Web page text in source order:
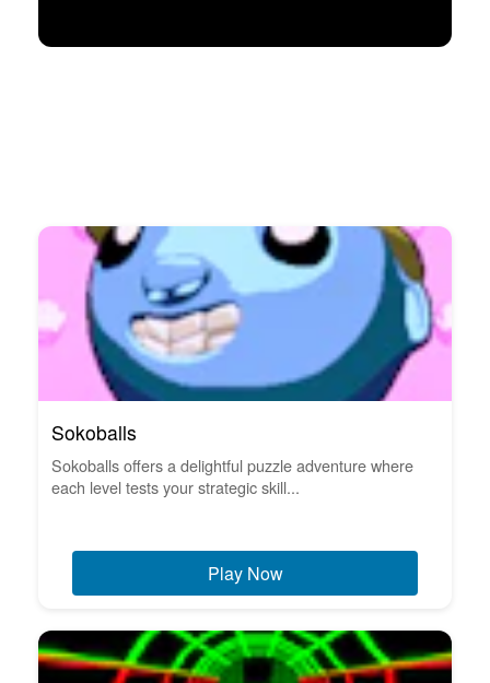
Sokoballs
Sokoballs offers a delightful puzzle adventure where
each level tests your strategic skill...
Play Now